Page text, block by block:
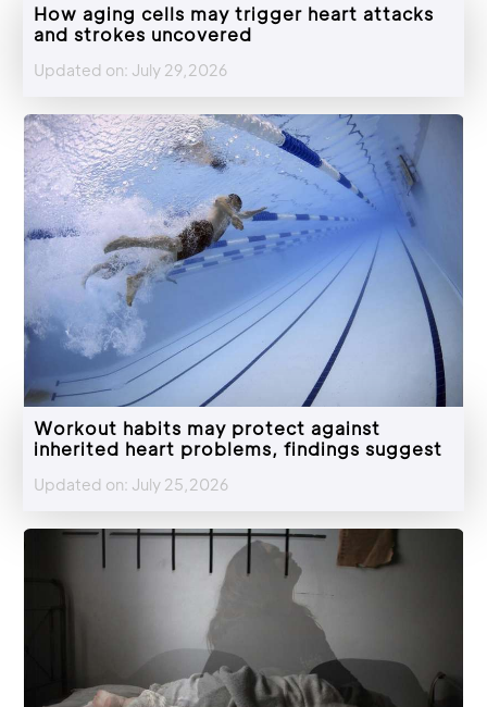
How aging cells may trigger heart attacks
and strokes uncovered
Updated on: July 29,2026
Workout habits may protect against
inherited heart problems, findings suggest
Updated on: July 25,2026